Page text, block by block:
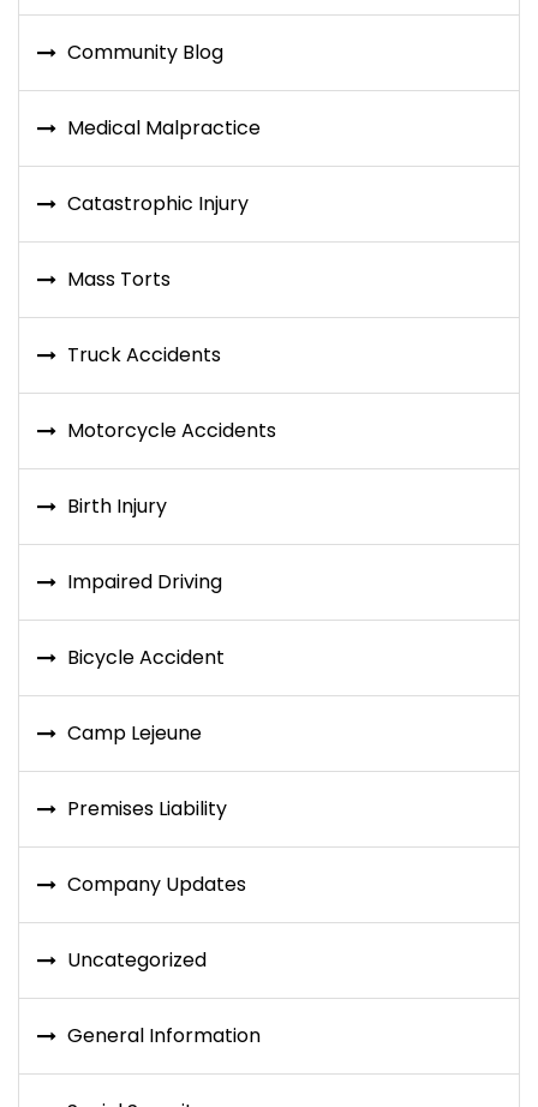
Community Blog
Medical Malpractice
Catastrophic Injury
Mass Torts
Truck Accidents
Motorcycle Accidents
Birth Injury
Impaired Driving
Bicycle Accident
Camp Lejeune
Premises Liability
Company Updates
Uncategorized
General Information